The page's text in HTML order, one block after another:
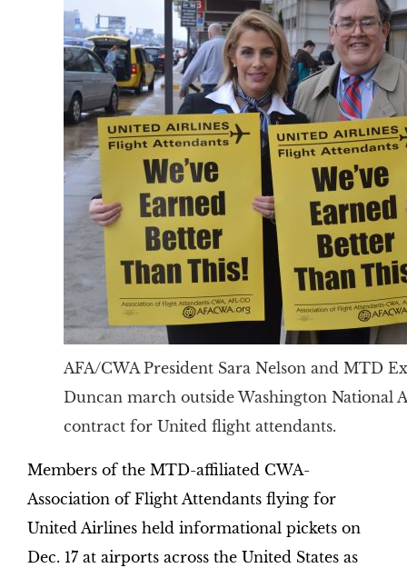
AFA/CWA President Sara Nelson and MTD
Duncan march outside Washington National
contract for United flight attendants.
Members of the MTD-affiliated CWA-
Association of Flight Attendants flying for
United Airlines held informational pickets on
Dec. 17 at airports across the United States as